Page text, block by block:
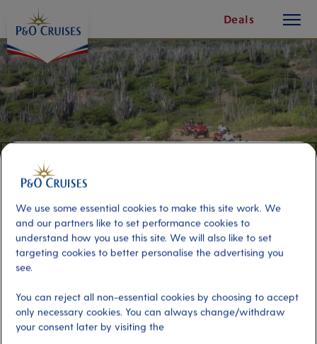
Content
Deals
button
East Coast ATV Experience -
Port
We use some essential cookies to make this site work. We
and our partners like to set performance cookies to
understand how you use this site. We will also like to set
targeting cookies to better personalise the advertising you
see.
You can reject all non-essential cookies by choosing to accept
only necessary cookies. You can always change/withdraw
your consent later by visiting the